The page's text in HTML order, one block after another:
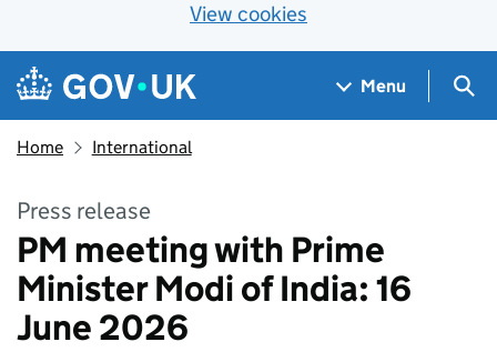
View cookies
Skip to main content
Navigation menu
Menu
Home International
Press release
PM meeting with Prime
Minister Modi of India: 16
June 2026